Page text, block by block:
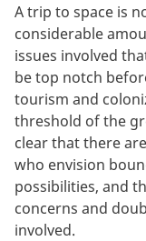
A trip to space is
considerable
issues involved
be top notch
tourism and
threshold of the
clear that there
who envision
possibilities, and
concerns and
involved.